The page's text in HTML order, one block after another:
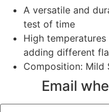
A versatile and
test of time
High
adding different
Composition: Mild
Email